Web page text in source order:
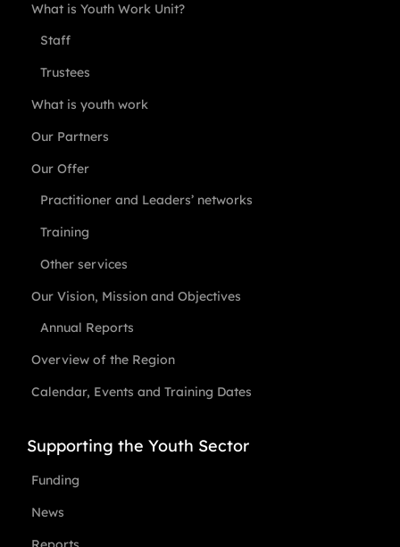
What is Youth Work Unit?
Staff
Trustees
What is youth work
Our Partners
Our Offer
Practitioner and Leaders’ networks
Training
Other services
Our Vision, Mission and Objectives
Annual Reports
Overview of the Region
Calendar, Events and Training Dates
Supporting the Youth Sector
Funding
News